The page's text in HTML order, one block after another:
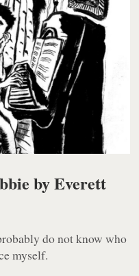
by Everett
do not know who
myself.